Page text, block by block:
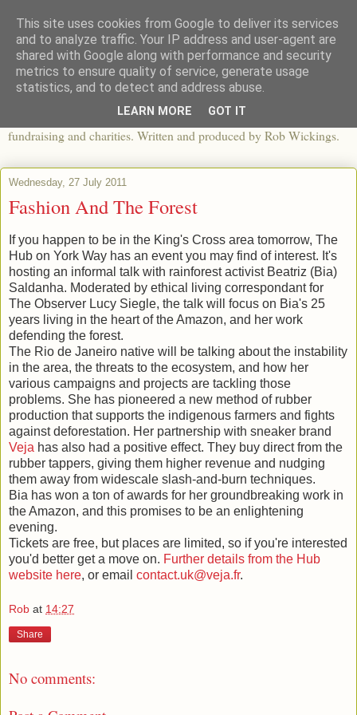
The View From The Pier
An independent blog looking at ethical fashion, sweatshops,
apparel and its worldwide impact, mixed with articles about
fundraising and charities. Written and produced by Rob Wickings.
Wednesday, 27 July 2011
Fashion And The Forest
If you happen to be in the King's Cross area tomorrow, The
Hub on York Way has an event you may find of interest. It's
hosting an informal talk with rainforest activist Beatriz (Bia)
Saldanha. Moderated by ethical living correspondant for
The Observer Lucy Siegle, the talk will focus on Bia's 25
years living in the heart of the Amazon, and her work
defending the forest.
The Rio de Janeiro native will be talking about the instability
in the area, the threats to the ecosystem, and how her
various campaigns and projects are tackling those
problems. She has pioneered a new method of rubber
production that supports the indigenous farmers and fights
against deforestation. Her partnership with sneaker brand
Veja has also had a positive effect. They buy direct from the
rubber tappers, giving them higher revenue and nudging
them away from widescale slash-and-burn techniques.
Bia has won a ton of awards for her groundbreaking work in
the Amazon, and this promises to be an enlightening
evening.
Tickets are free, but places are limited, so if you're interested
you'd better get a move on. Further details from the Hub
website here, or email contact.uk@veja.fr.
Rob at 14:27
Share
No comments:
This site uses cookies from Google to deliver its services
and to analyze traffic. Your IP address and user-agent are
shared with Google along with performance and security
metrics to ensure quality of service, generate usage
statistics, and to detect and address abuse.
LEARN MORE GOT IT